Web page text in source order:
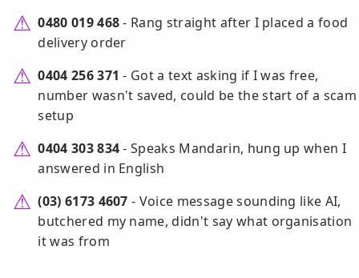
0480 019 468- Rang straight after I placed a food
delivery order
0404 256 371 - Got a text asking if I was free,
number wasn't saved, could be the start of a scam
setup
0404 303 834- Speaks Mandarin, hung up when I
answered in English
(03) 6173 4607 - Voice message sounding like AI,
butchered my name, didn't say what organisation
it was from